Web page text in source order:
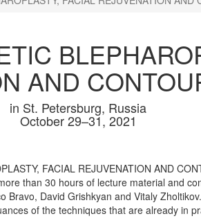
AND
in St. Petersburg, Russia
October 29–31, 2021
FACIAL REJUVENATION AND
than 30 hours of lecture material and
David Grishkyan and Vitaly
of the techniques that are already in